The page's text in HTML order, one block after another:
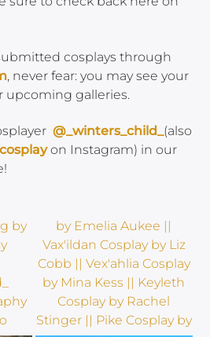
cosplays through
, never fear: you may see your
upcoming galleries.
@_winters_child_(also
on Instagram) in our